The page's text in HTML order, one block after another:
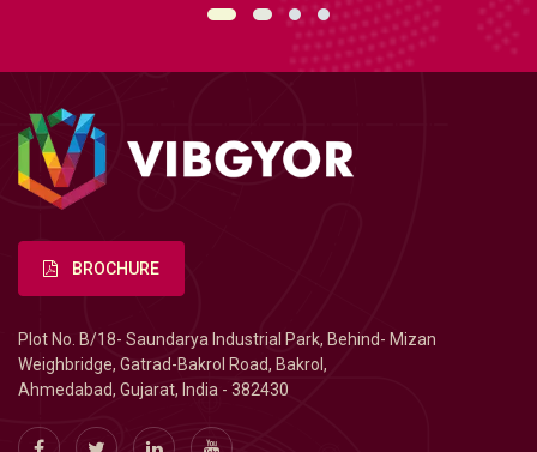
BROCHURE
Plot No. B/18- Saundarya Industrial Park, Behind- Mizan
Weighbridge, Gatrad-Bakrol Road, Bakrol,
Ahmedabad, Gujarat, India - 382430